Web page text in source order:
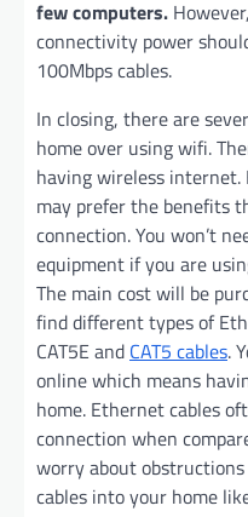
few computers.
connectivity power
100Mbps cables.
In closing, there are
home over using wifi.
having wireless
may prefer the benefits
connection. You won’t
equipment if you are
The main cost will be
find different types of
CAT5E and CAT5 cables.
online which means
home. Ethernet cables
connection when
worry about
cables into your home